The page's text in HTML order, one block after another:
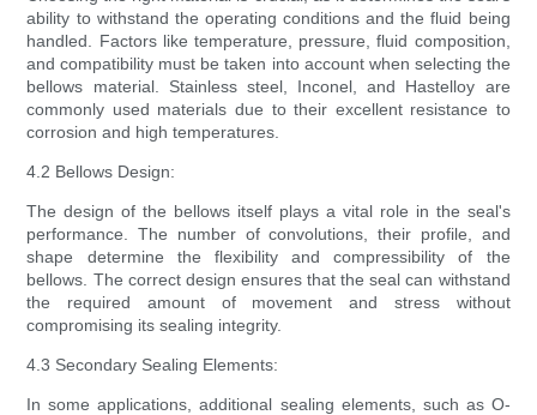
ability to withstand the operating conditions and the fluid being
handled. Factors like temperature, pressure, fluid composition,
and compatibility must be taken into account when selecting the
bellows material. Stainless steel, Inconel, and Hastelloy are
commonly used materials due to their excellent resistance to
corrosion and high temperatures.
4.2 Bellows Design:
The design of the bellows itself plays a vital role in the seal's
performance. The number of convolutions, their profile, and
shape determine the flexibility and compressibility of the
bellows. The correct design ensures that the seal can withstand
the required amount of movement and stress without
compromising its sealing integrity.
4.3 Secondary Sealing Elements:
In some applications, additional sealing elements, such as O-